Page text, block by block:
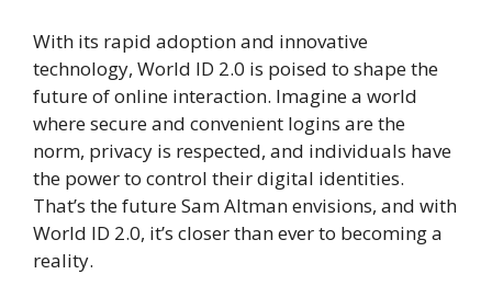
With its rapid adoption and innovative
technology, World ID 2.0 is poised to shape the
future of online interaction. Imagine a world
where secure and convenient logins are the
norm, privacy is respected, and individuals have
the power to control their digital identities.
That’s the future Sam Altman envisions, and with
World ID 2.0, it’s closer than ever to becoming a
reality.